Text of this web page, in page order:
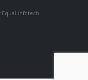
Equal infotech